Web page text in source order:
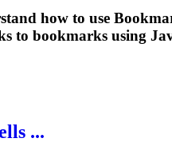
how to use
to bookmarks using
...